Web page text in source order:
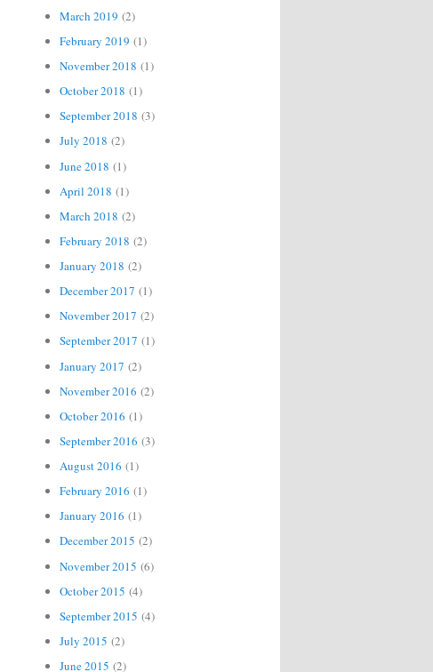
March 2019 (2)
February 2019 (1)
November 2018 (1)
October 2018 (1)
September 2018 (3)
July 2018 (2)
June 2018 (1)
April 2018 (1)
March 2018 (2)
February 2018 (2)
January 2018 (2)
December 2017 (1)
November 2017 (2)
September 2017 (1)
January 2017 (2)
November 2016 (2)
October 2016 (1)
September 2016 (3)
August 2016 (1)
February 2016 (1)
January 2016 (1)
December 2015 (2)
November 2015 (6)
October 2015 (4)
September 2015 (4)
July 2015 (2)
June 2015 (2)